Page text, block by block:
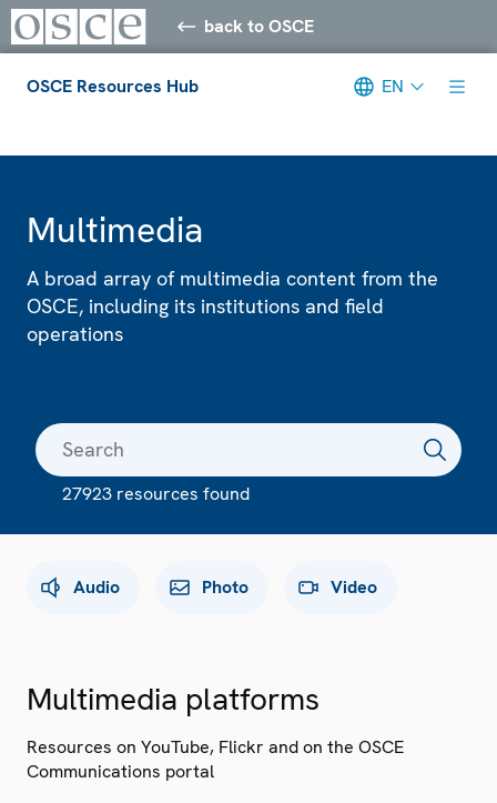
back to OSCE
OSCE Resources Hub EN
Multimedia
A broad array of multimedia content from the
OSCE, including its institutions and field
operations
27923 resources found
Audio Photo Video
Multimedia platforms
Resources on YouTube, Flickr and on the OSCE
Communications portal